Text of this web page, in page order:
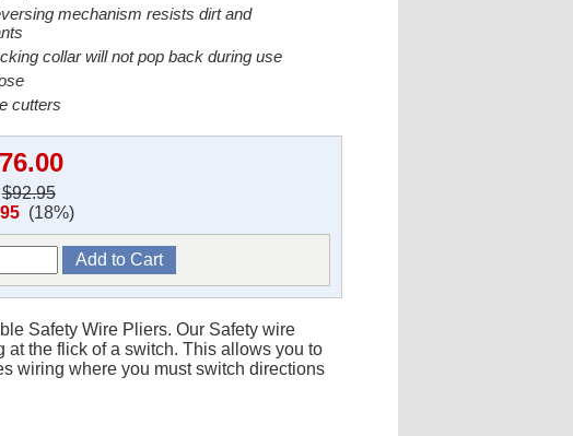
mechanism resists dirt and
collar will not pop back during use
cutters
$92.95
(18%)
Safety Wire Pliers. Our Safety wire
the flick of a switch. This allows you to
wiring where you must switch directions